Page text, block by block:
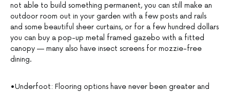
not able to build something permanent, you can still make an
outdoor room out in your garden with a few posts and rails
and some beautiful sheer curtains, or for a few hundred dollars
you can buy a pop-up metal framed gazebo with a fitted
canopy — many also have insect screens for mozzie-free
dining.
•Underfoot: Flooring options have never been greater and